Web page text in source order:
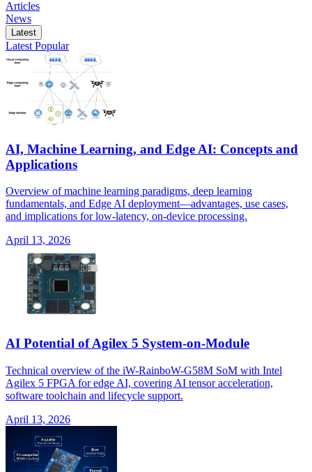
Articles
News
Latest
Latest Popular
AI, Machine Learning, and Edge AI: Concepts and
Applications
Overview of machine learning paradigms, deep learning
fundamentals, and Edge AI deployment—advantages, use cases,
and implications for low-latency, on-device processing.
April 13, 2026
AI Potential of Agilex 5 System-on-Module
Technical overview of the iW-RainboW-G58M SoM with Intel
Agilex 5 FPGA for edge AI, covering AI tensor acceleration,
software toolchain and lifecycle support.
April 13, 2026